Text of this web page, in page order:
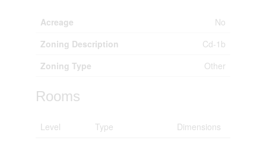
Acreage
No
Zoning Description
Cd-1b
Zoning Type
Other
Rooms
Level Type
Dimensions